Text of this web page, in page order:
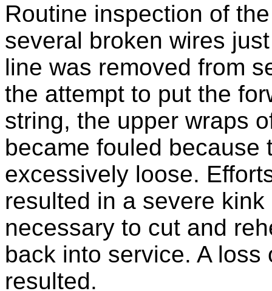
Routine inspection of
several broken wires
line was removed from
the attempt to put the
string, the upper wraps
became fouled because
excessively loose.
resulted in a severe
necessary to cut and
back into service. A
resulted.